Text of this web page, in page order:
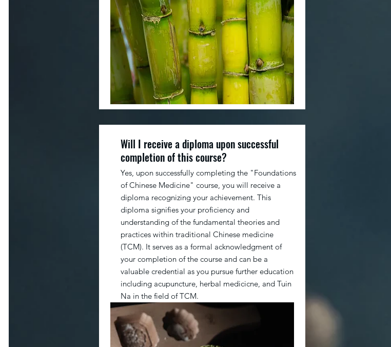
Will I receive a diploma upon successful
completion of this course?
Yes, upon successfully completing the "Foundations
of Chinese Medicine" course, you will receive a
diploma recognizing your achievement. This
diploma signifies your proficiency and
understanding of the fundamental theories and
practices within traditional Chinese medicine
(TCM). It serves as a formal acknowledgment of
your completion of the course and can be a
valuable credential as you pursue further education
including acupuncture, herbal medicicne, and Tuin
Na in the field of TCM.